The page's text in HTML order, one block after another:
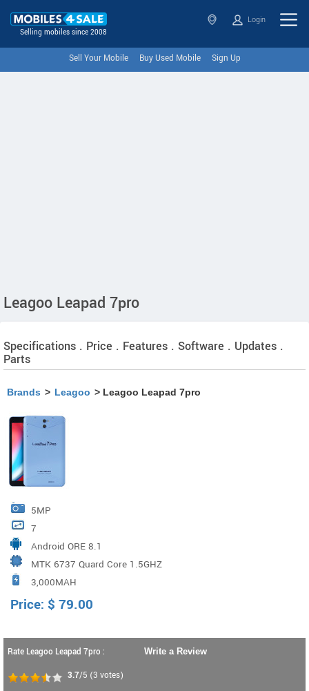
Selling mobiles since 2008
Login
Sell Your Mobile Buy Used Mobile Sign Up
Leagoo Leapad 7pro
Specifications . Price . Features . Software . Updates .
Parts
Brands > Leagoo > Leagoo Leapad 7pro
5MP
7
Android ORE 8.1
MTK 6737 Quard Core 1.5GHZ
3,000MAH
Price: $ 79.00
Rate Leagoo Leapad 7pro :
3.7/5 (3 votes)
Write a Review